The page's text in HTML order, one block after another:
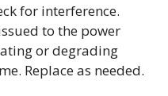
for interference.
to the power
or degrading
Replace as needed.